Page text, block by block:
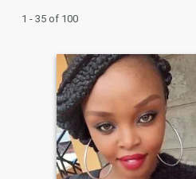
1 - 35 of 100